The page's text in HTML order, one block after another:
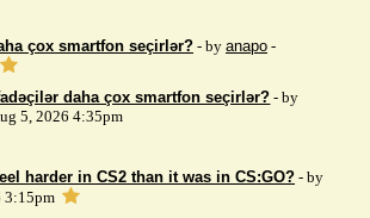
çox smartfon seçirlər? - by anapo -
daha çox smartfon seçirlər? - by
5, 2026 4:35pm
harder in CS2 than it was in CS:GO? - by
3:15pm